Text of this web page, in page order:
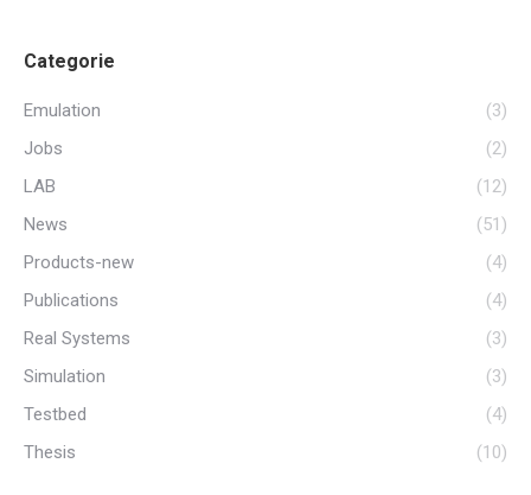
Categorie
Emulation
(3)
Jobs
(2)
LAB
(12)
News
(51)
Products-new
(4)
Publications
(4)
Real Systems
(3)
Simulation
(3)
Testbed
(4)
Thesis
(10)